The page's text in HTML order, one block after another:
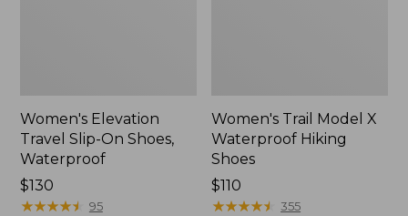
Women's Elevation
Travel Slip-On Shoes,
Waterproof
Price:
$130
$130
★★★★★
★★★★★ 95
Women's Trail Model X
Waterproof Hiking
Shoes
Price:
$110
$110
★★★★★
★★★★★ 355